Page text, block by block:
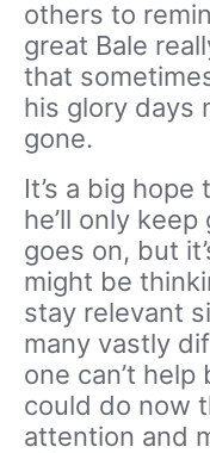
others to
great Bale
that
his glory days
gone.
It’s a big
he’ll only
goes on, but
might be
stay relevant
many vastly
one can’t
could do now
attention and